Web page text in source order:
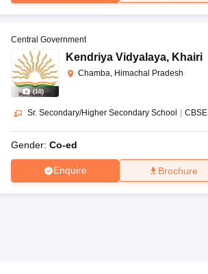
(10)
Central Government
Kendriya Vidyalaya, Khairi
Chamba, Himachal Pradesh
Sr. Secondary/Higher Secondary School | CBSE
Gender: Co-ed
Enquire Brochure